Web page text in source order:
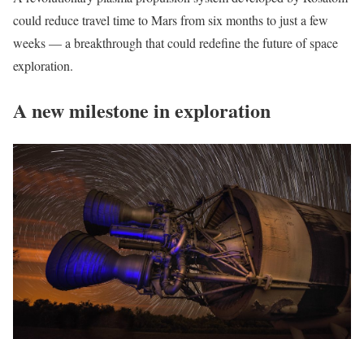
could reduce travel time to Mars from six months to just a few
weeks — a breakthrough that could redefine the future of space
exploration.
A new milestone in exploration